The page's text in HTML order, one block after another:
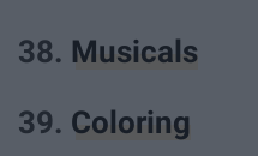
38. Musicals
39. Coloring